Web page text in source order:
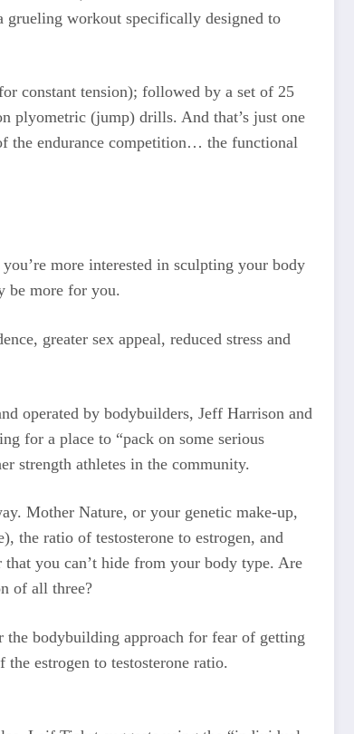
grueling workout specifically designed to
constant tension); followed by a set of 25
plyometric (jump) drills. And that’s just one
the endurance competition… the functional
more interested in sculpting your body
be more for you.
greater sex appeal, reduced stress and
operated by bodybuilders, Jeff Harrison and
for a place to “pack on some serious
strength athletes in the community.
Mother Nature, or your genetic make-up,
the ratio of testosterone to estrogen, and
you can’t hide from your body type. Are
of all three?
the bodybuilding approach for fear of getting
estrogen to testosterone ratio.